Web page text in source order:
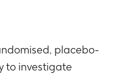
placebo-
to investigate